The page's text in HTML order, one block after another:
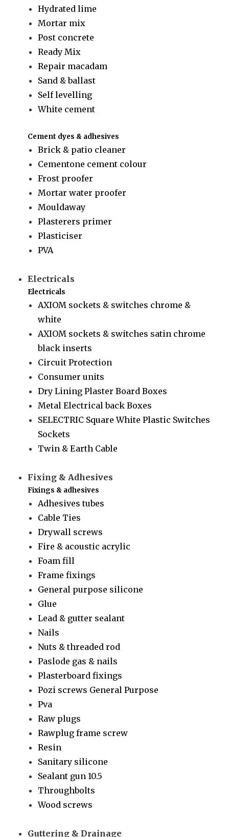
Hydrated lime
Mortar mix
Post concrete
Ready Mix
Repair macadam
Sand & ballast
Self levelling
White cement
Cement dyes & adhesives
Brick & patio cleaner
Cementone cement colour
Frost proofer
Mortar water proofer
Mouldaway
Plasterers primer
Plasticiser
PVA
Electricals
Electricals
AXIOM sockets & switches chrome &
white
AXIOM sockets & switches satin chrome
black inserts
Circuit Protection
Consumer units
Dry Lining Plaster Board Boxes
Metal Electrical back Boxes
SELECTRIC Square White Plastic Switches
Sockets
Twin & Earth Cable
Fixing & Adhesives
Fixings & adhesives
Adhesives tubes
Cable Ties
Drywall screws
Fire & acoustic acrylic
Foam fill
Frame fixings
General purpose silicone
Glue
Lead & gutter sealant
Nails
Nuts & threaded rod
Paslode gas & nails
Plasterboard fixings
Pozi screws General Purpose
Pva
Raw plugs
Rawplug frame screw
Resin
Sanitary silicone
Sealant gun 10.5
Throughbolts
Wood screws
Guttering & Drainage